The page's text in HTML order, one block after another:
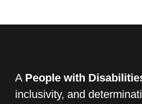
A People with
inclusivity, and